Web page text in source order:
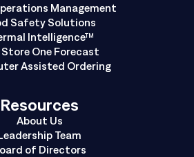
Management
Safety Solutions
Intelligence™
Store One Forecast
Assisted Ordering
Resources
About Us
Team
of Directors